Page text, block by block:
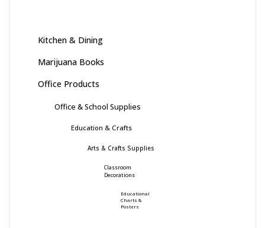
Kitchen & Dining
Marijuana Books
Office Products
Office & School Supplies
Education & Crafts
Arts & Crafts Supplies
Classroom
Decorations
Educational
Charts &
Posters